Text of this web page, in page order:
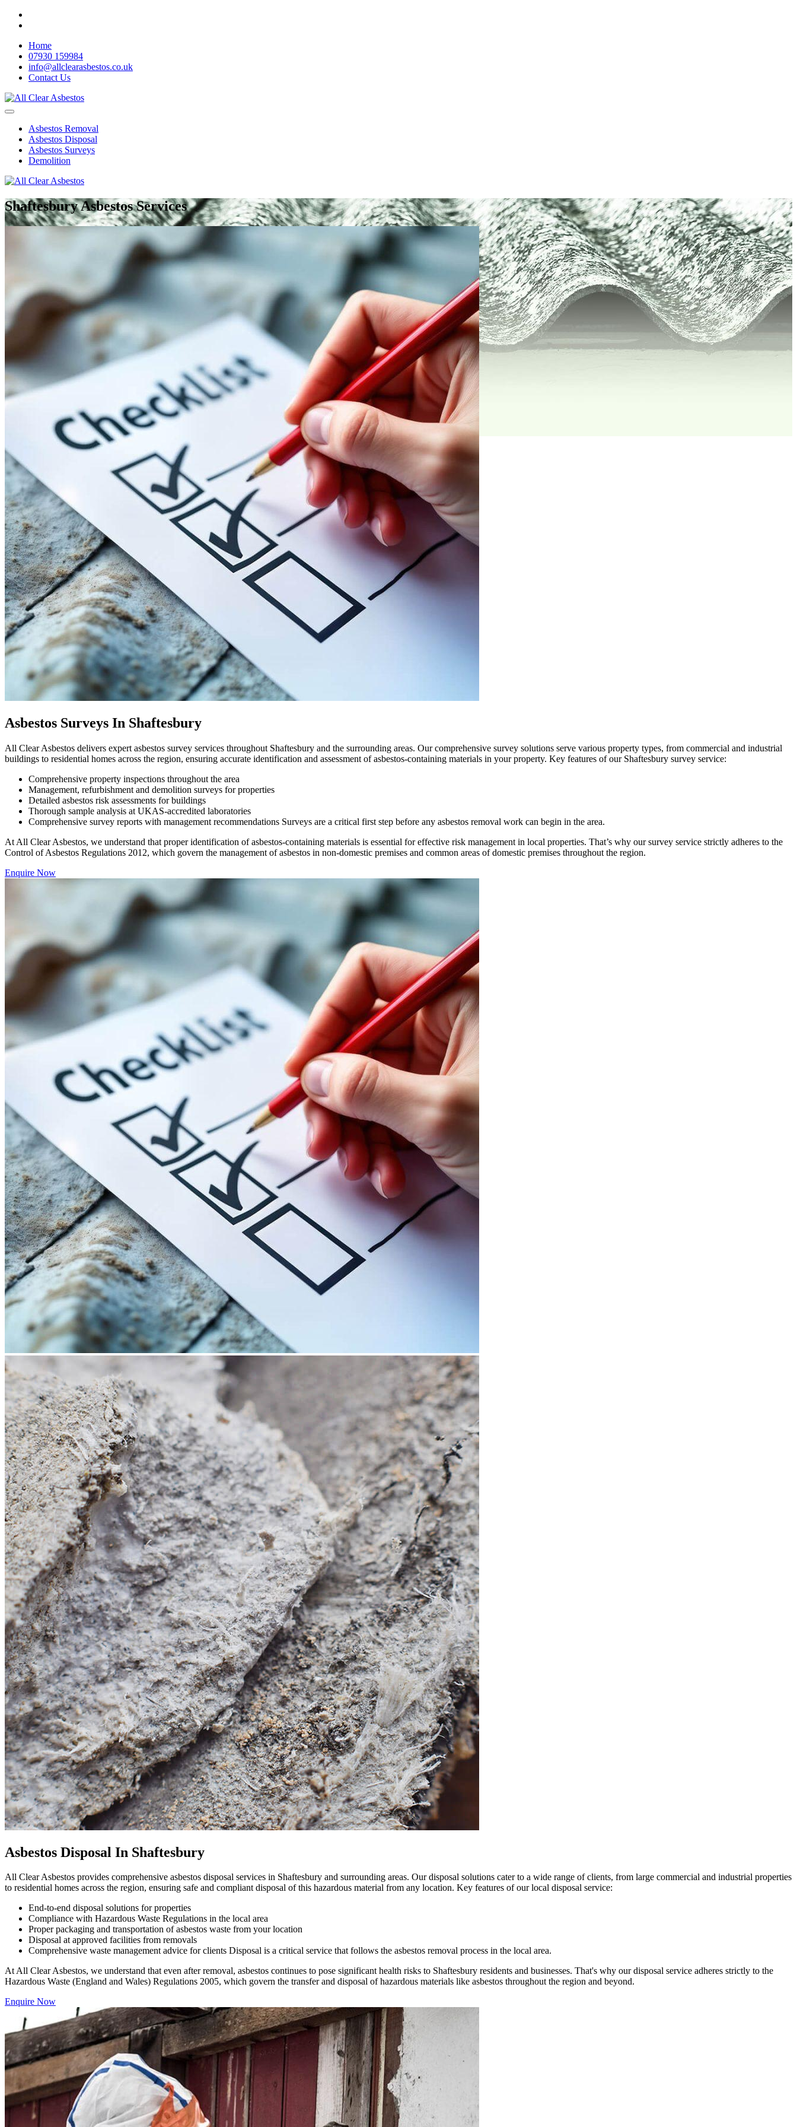
Home
07930 159984
info@allclearasbestos.co.uk
Contact Us
Asbestos Removal
Asbestos Disposal
Asbestos Surveys
Demolition
Shaftesbury Asbestos Services
Asbestos Surveys In Shaftesbury
All Clear Asbestos delivers expert asbestos survey services throughout Shaftesbury and the surrounding areas. Our comprehensive survey solutions serve various property types, from commercial and industrial
buildings to residential homes across the region, ensuring accurate identification and assessment of asbestos-containing materials in your property. Key features of our Shaftesbury survey service:
Comprehensive property inspections throughout the area
Management, refurbishment and demolition surveys for properties
Detailed asbestos risk assessments for buildings
Thorough sample analysis at UKAS-accredited laboratories
Comprehensive survey reports with management recommendations Surveys are a critical first step before any asbestos removal work can begin in the area.
At All Clear Asbestos, we understand that proper identification of asbestos-containing materials is essential for effective risk management in local properties. That’s why our survey service strictly adheres to the
Control of Asbestos Regulations 2012, which govern the management of asbestos in non-domestic premises and common areas of domestic premises throughout the region.
Enquire Now
Asbestos Disposal In Shaftesbury
All Clear Asbestos provides comprehensive asbestos disposal services in Shaftesbury and surrounding areas. Our disposal solutions cater to a wide range of clients, from large commercial and industrial properties
to residential homes across the region, ensuring safe and compliant disposal of this hazardous material from any location. Key features of our local disposal service:
End-to-end disposal solutions for properties
Compliance with Hazardous Waste Regulations in the local area
Proper packaging and transportation of asbestos waste from your location
Disposal at approved facilities from removals
Comprehensive waste management advice for clients Disposal is a critical service that follows the asbestos removal process in the local area.
At All Clear Asbestos, we understand that even after removal, asbestos continues to pose significant health risks to Shaftesbury residents and businesses. That's why our disposal service adheres strictly to the
Hazardous Waste (England and Wales) Regulations 2005, which govern the transfer and disposal of hazardous materials like asbestos throughout the region and beyond.
Enquire Now